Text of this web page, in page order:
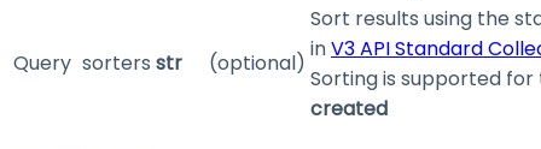
Query sorters str (optional)
Sort results using the
inV3 API Standard
Sorting is supported for
created